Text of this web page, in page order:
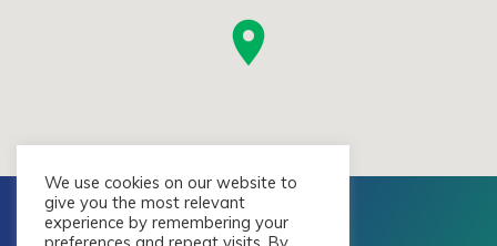
We use cookies on our website to
give you the most relevant
experience by remembering your